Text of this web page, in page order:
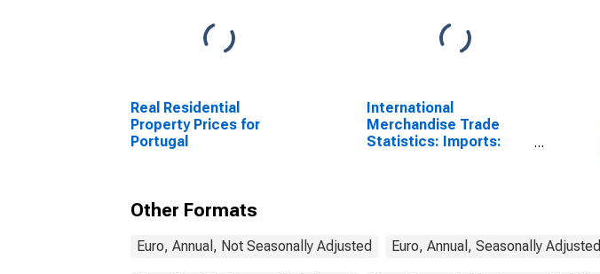
Real Residential
Property Prices for
Portugal
International
Merchandise Trade
Statistics: Imports:
Other Formats
Euro, Annual, Not Seasonally Adjusted Euro, Annual, Seasonally Adjusted